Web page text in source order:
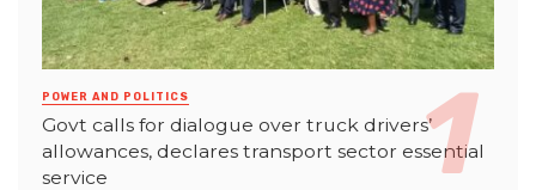
POWER AND POLITICS
Govt calls for dialogue over truck drivers’
allowances, declares transport sector essential
service